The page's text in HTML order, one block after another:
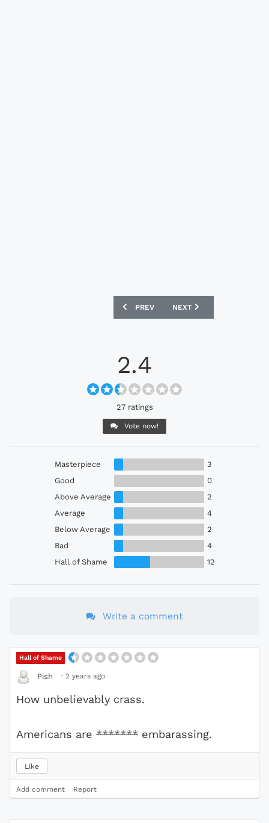
PREVIOUS ARTICLE: ORANGE COUNTY
PREV NEXT ARTICLE: ARMINIA
NEXT
2.4
27 ratings
Vote now!
Masterpiece
3
Good
0
Above Average
2
Average
4
Below Average
2
Bad
4
Hall of Shame
12
Write a comment
Hall of Shame
Pish · 2 years ago
How unbelievably crass.
Americans are ******* embarassing.
Like
Add comment Report